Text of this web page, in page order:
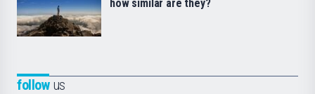
followus
how similar are they?